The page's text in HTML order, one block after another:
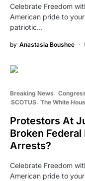
Celebrate Freedom
American pride to
patriotic…
by Anastasia Boushee
Breaking News
SCOTUS The White
Protestors At
Broken
Arrests?
Celebrate Freedom
American pride to